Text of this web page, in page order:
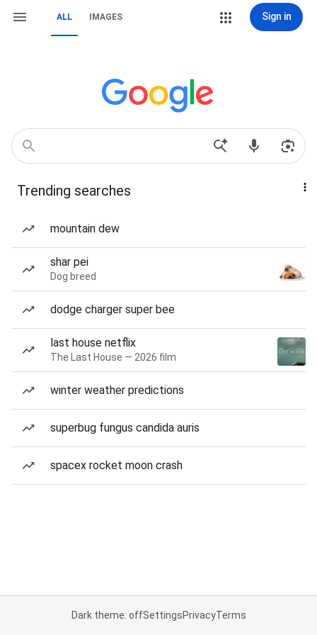
ALL IMAGES Sign in
Trending searches
mountain dew
shar pei
Dog breed
dodge charger super bee
last house netflix
The Last House — 2026 film
winter weather predictions
superbug fungus candida auris
spacex rocket moon crash
Dark theme: offSettingsPrivacyTerms